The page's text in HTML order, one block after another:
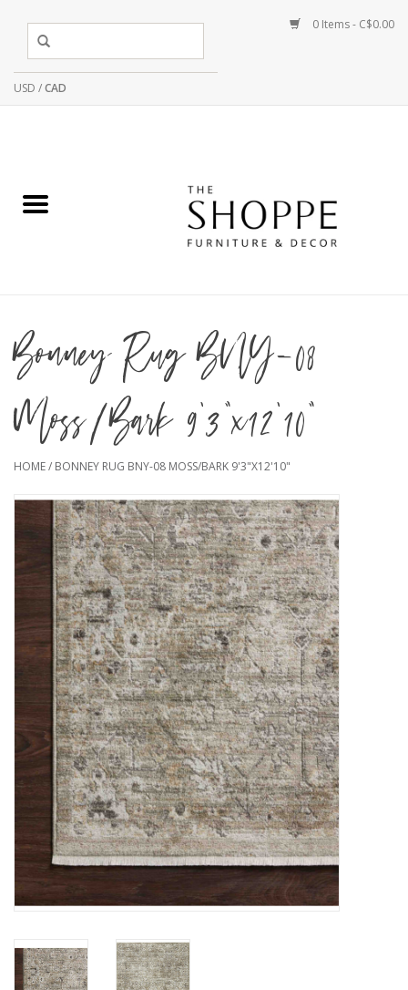
USD /CAD
0 Items - C$0.00
Bonney Rug BNY-08
Moss/Bark 9'3"x12'10"
HOME/ BONNEY RUG BNY-08 MOSS/BARK 9'3"X12'10"